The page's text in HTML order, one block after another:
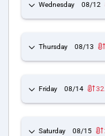
Wednesday 08/12
Thursday 08/13
Friday 08/14
Saturday 08/15